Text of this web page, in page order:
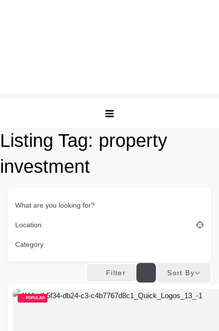
Listing Tag: property
investment
What are you looking for?
Location
Category
Filter Sort By
POPULAR